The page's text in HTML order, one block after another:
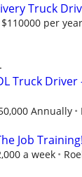
Truck
per year
Truck
Annually
Job
a week